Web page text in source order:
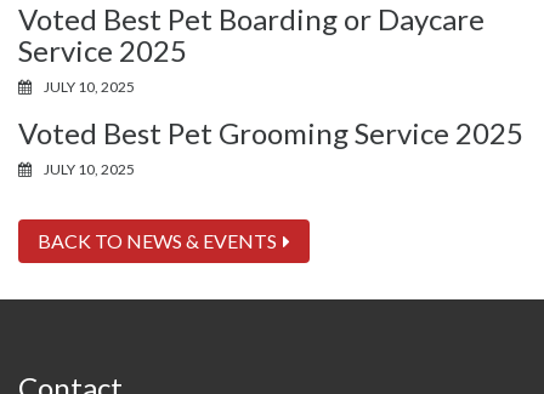
Voted Best Pet Boarding or Daycare
Service 2025
JULY 10, 2025
Voted Best Pet Grooming Service 2025
JULY 10, 2025
BACK TO NEWS & EVENTS